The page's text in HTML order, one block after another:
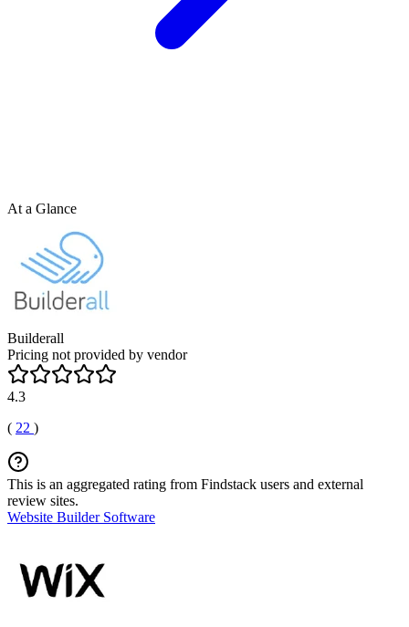
At a Glance
Builderall
Pricing not provided by vendor
4.3
( 22 )
This is an aggregated rating from Findstack users and external
review sites.
Website Builder Software